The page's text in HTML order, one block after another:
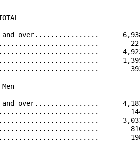
and over................
and over................